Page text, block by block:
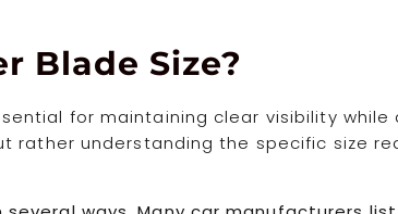
Blade Size?
for maintaining clear visibility while
rather understanding the specific size